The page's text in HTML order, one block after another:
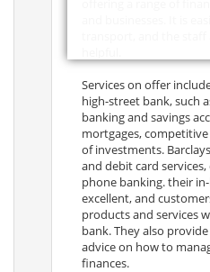
Services on offer
high-street bank, such
banking and savings
mortgages,
of investments.
and debit card
phone banking. their
excellent, and
products and services
bank. They also
advice on how to
finances.